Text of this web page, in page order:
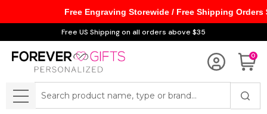
Free US Shipping on all orders above $35
0
MENU
Free Engraving Storewide / Free Shipping Orders